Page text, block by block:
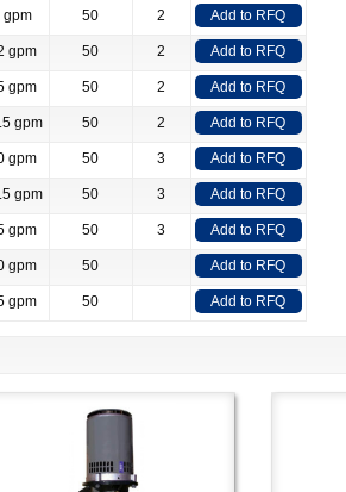
gpm 50 2 Add to RFQ
gpm 50 2 Add to RFQ
gpm 50 2 Add to RFQ
gpm 50 2 Add to RFQ
gpm 50 3 Add to RFQ
gpm 50 3 Add to RFQ
gpm 50 3 Add to RFQ
gpm 50 Add to RFQ
gpm 50 Add to RFQ